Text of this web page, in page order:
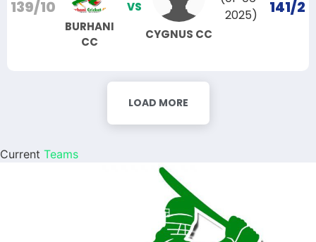
139/10
BURHANI
CC
VS
CYGNUS CC
2025)
141/2
LOAD MORE
Current Teams